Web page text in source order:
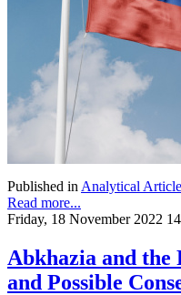
Published in Analytical
Read more...
Friday, 18 November 2022
Abkhazia and the
and Possible